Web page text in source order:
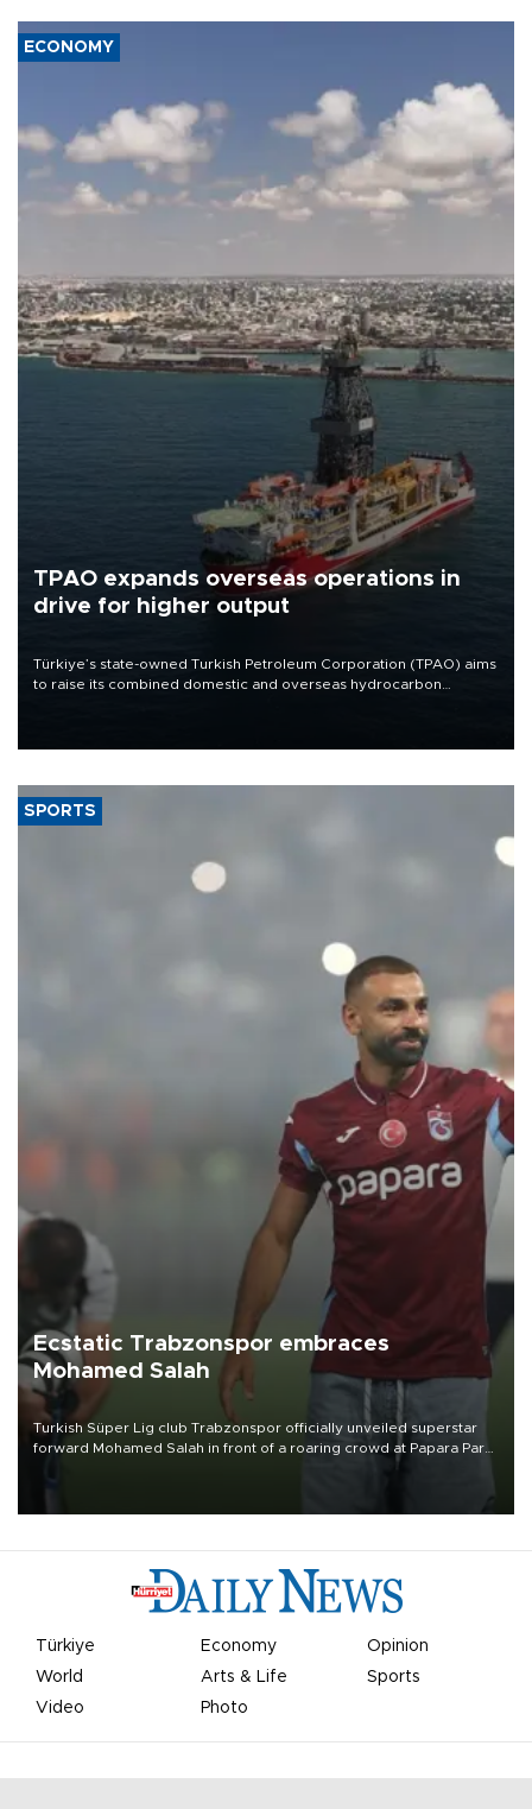
ECONOMY
TPAO expands overseas operations in
drive for higher output
Türkiye’s state-owned Turkish Petroleum Corporation (TPAO) aims
to raise its combined domestic and overseas hydrocarbon
SPORTS
Ecstatic Trabzonspor embraces
Mohamed Salah
Turkish Süper Lig club Trabzonspor officially unveiled superstar
forward Mohamed Salah in front of a roaring crowd at Papara Park
Türkiye Economy
Opinion
World
Arts & Life
Sports
Video
Photo